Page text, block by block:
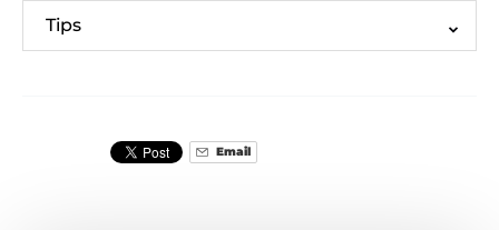
Tips
Email